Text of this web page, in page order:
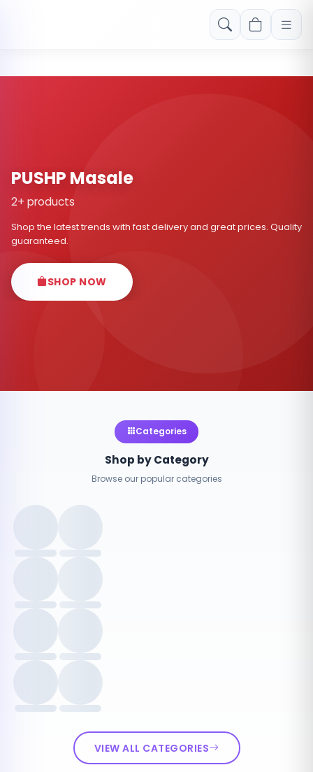
Free shipping on orders over Rs. 999! Use code: FREESHIP
PUSHP Masale
2+ products
Shop the latest trends with fast delivery and great prices. Quality
guaranteed.
SHOP NOW
Categories
Shop by Category
Browse our popular categories
VIEW ALL CATEGORIES